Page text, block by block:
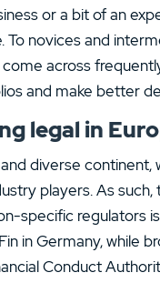
or a bit of an
To novices and
across
and make better
legal in
diverse
players. As
specific regulators
in Germany, while
Conduct